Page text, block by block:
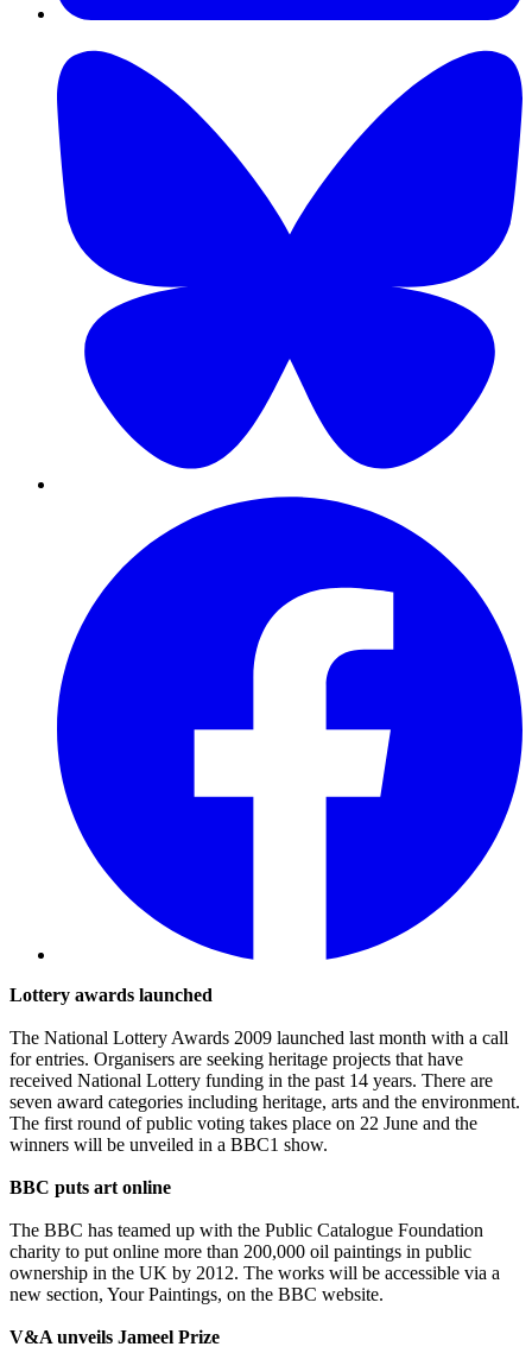
Lottery awards launched
The National Lottery Awards 2009 launched last month with a call
for entries. Organisers are seeking heritage projects that have
received National Lottery funding in the past 14 years. There are
seven award categories including heritage, arts and the environment.
The first round of public voting takes place on 22 June and the
winners will be unveiled in a BBC1 show.
BBC puts art online
The BBC has teamed up with the Public Catalogue Foundation
charity to put online more than 200,000 oil paintings in public
ownership in the UK by 2012. The works will be accessible via a
new section, Your Paintings, on the BBC website.
V&A unveils Jameel Prize